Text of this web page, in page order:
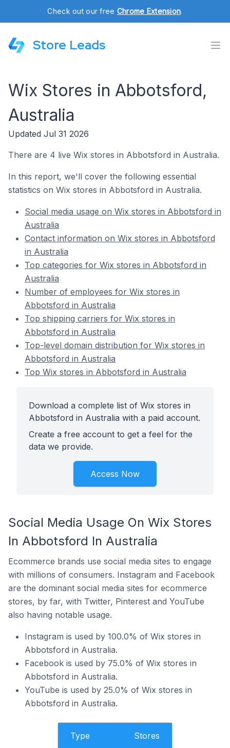
Check out our free Chrome Extension.
Store Leads
Wix Stores in Abbotsford,
Australia
Updated Jul 31 2026
There are 4 live Wix stores in Abbotsford in Australia.
In this report, we'll cover the following essential
statistics on Wix stores in Abbotsford in Australia.
Social media usage on Wix stores in Abbotsford in
Australia
Contact information on Wix stores in Abbotsford
in Australia
Top categories for Wix stores in Abbotsford in
Australia
Number of employees for Wix stores in
Abbotsford in Australia
Top shipping carriers for Wix stores in
Abbotsford in Australia
Top-level domain distribution for Wix stores in
Abbotsford in Australia
Top Wix stores in Abbotsford in Australia
Download a complete list of Wix stores in
Abbotsford in Australia with a paid account.
Create a free account to get a feel for the
data we provide.
Access Now
Social Media Usage On Wix Stores
In Abbotsford In Australia
Ecommerce brands use social media sites to engage
with millions of consumers. Instagram and Facebook
are the dominant social media sites for ecommerce
stores, by far, with Twitter, Pinterest and YouTube
also having notable usage.
Instagram is used by 100.0% of Wix stores in
Abbotsford in Australia.
Facebook is used by 75.0% of Wix stores in
Abbotsford in Australia.
YouTube is used by 25.0% of Wix stores in
Abbotsford in Australia.
Type Stores